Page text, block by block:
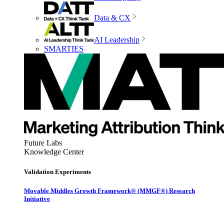
Data & CX
AI Leadership
SMARTIES
Future Labs
Knowledge Center
Validation Experiments
Movable Middles Growth Framework® (MMGF®) Research
Initiative